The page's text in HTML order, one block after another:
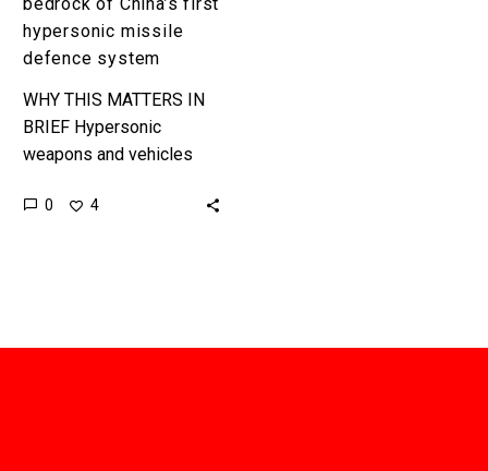
system
hypersonic missile
defence system
WHY THIS MATTERS IN
BRIEF Hypersonic
weapons and vehicles
conventional defense
0 4